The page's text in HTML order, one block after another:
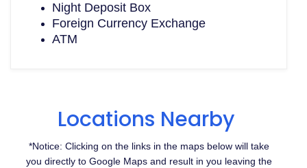
Night Deposit Box
Foreign Currency Exchange
ATM
Locations Nearby
*Notice: Clicking on the links in the maps below will take
you directly to Google Maps and result in you leaving the